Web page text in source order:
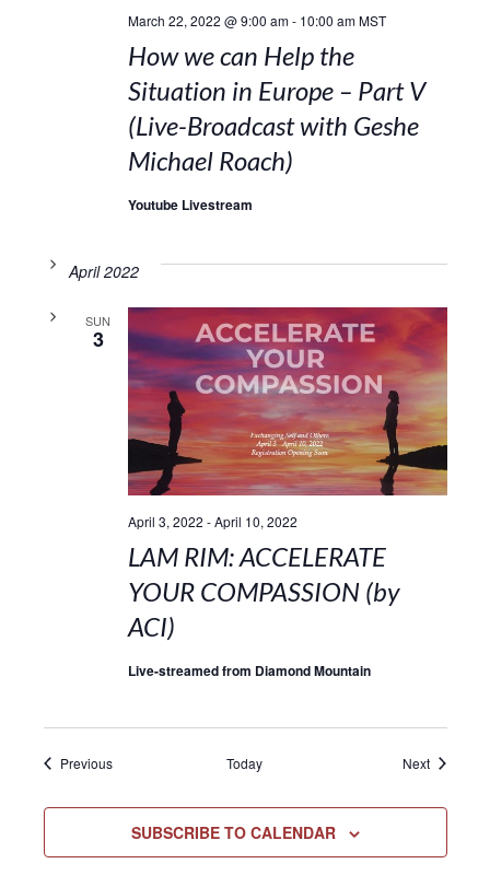
March 22, 2022 @ 9:00 am- 10:00 am MST
How we can Help the
Situation in Europe – Part V
(Live-Broadcast with Geshe
Michael Roach)
Youtube Livestream
April 2022
SUN
3
April 3, 2022 -April 10, 2022
LAM RIM: ACCELERATE
YOUR COMPASSION (by
ACI)
Live-streamed from Diamond Mountain
PreviousEvents Today NextEvents
SUBSCRIBE TO CALENDAR